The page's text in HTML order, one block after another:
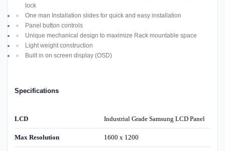
lock
One man Installation slides for quick and easy installation
Panel button controls
Unique mechanical design to maximize Rack mountable space
Light weight construction
Built in on screen display (OSD)
Specifications
LCD Industrial Grade Samsung LCD Panel
Max Resolution 1600 x 1200